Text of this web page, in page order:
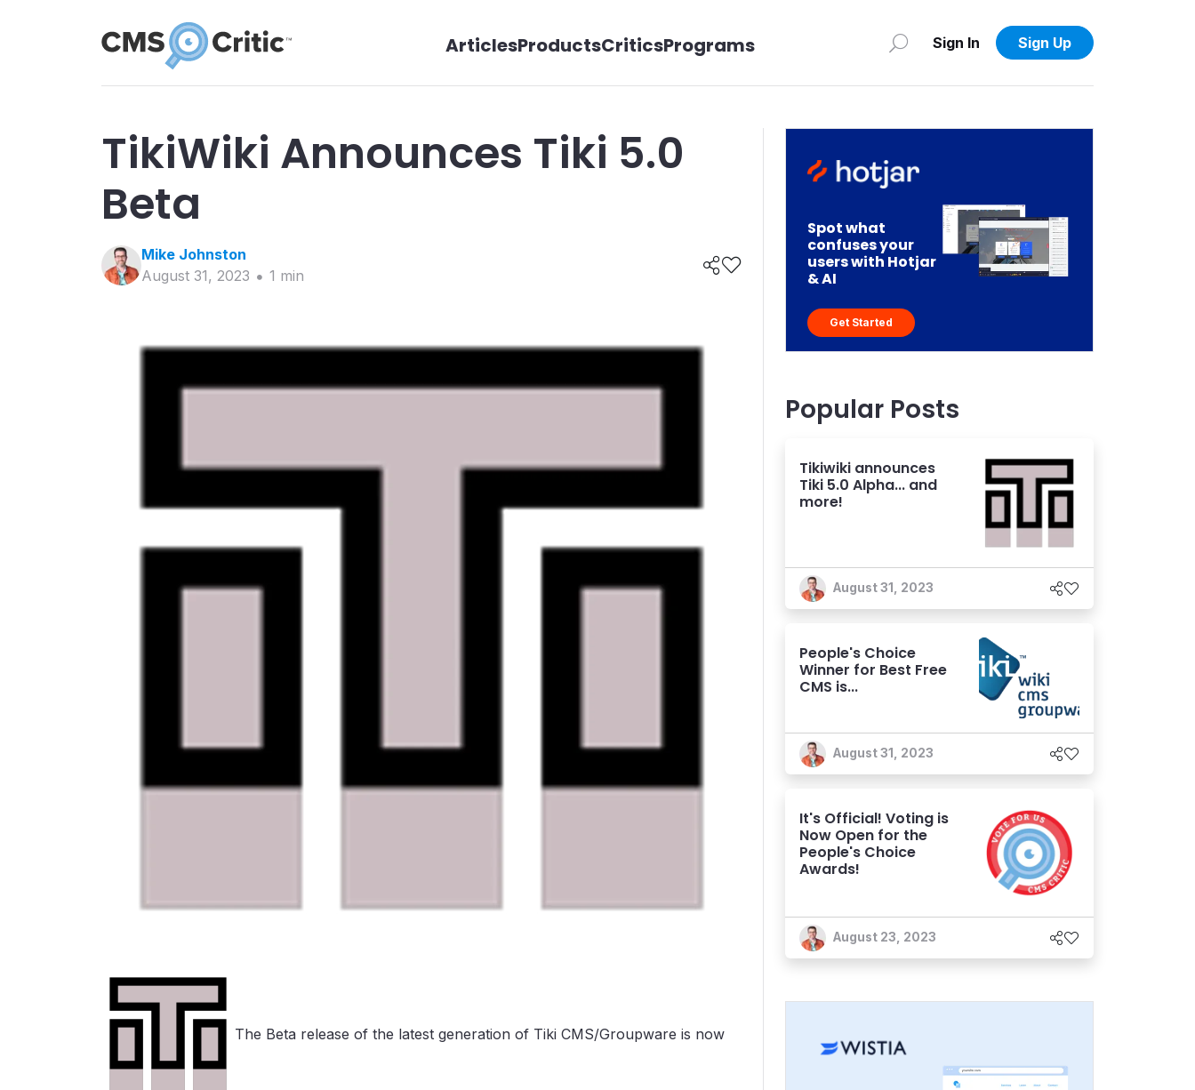
ArticlesProductsCriticsPrograms Sign In Sign Up
TikiWiki Announces Tiki 5.0
Beta
Mike Johnston
August 31, 2023
1 min
The Beta release of the latest generation of Tiki CMS/Groupware is now
Spot what
confuses your
users with Hotjar
& AI
Get Started
Popular Posts
Tikiwiki announces
Tiki 5.0 Alpha... and
more!
August 31, 2023
People's Choice
Winner for Best Free
CMS is...
August 31, 2023
It's Official! Voting is
Now Open for the
People's Choice
Awards!
August 23, 2023